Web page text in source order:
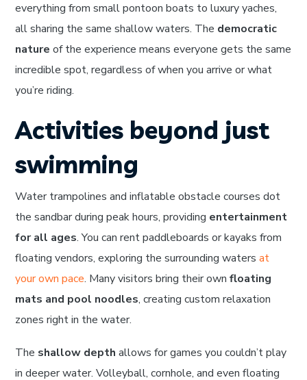
everything from small pontoon boats to luxury yaches,
all sharing the same shallow waters. The democratic
nature of the experience means everyone gets the same
incredible spot, regardless of when you arrive or what
you’re riding.
Activities beyond just
swimming
Water trampolines and inflatable obstacle courses dot
the sandbar during peak hours, providing entertainment
for all ages. You can rent paddleboards or kayaks from
floating vendors, exploring the surrounding watersat
your own pace. Many visitors bring their ownfloating
mats and pool noodles, creating custom relaxation
zones right in the water.
The shallow depth allows for games you couldn’t play
in deeper water. Volleyball, cornhole, and even floating